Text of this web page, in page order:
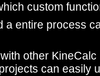
custom
a entire process
other
can easily